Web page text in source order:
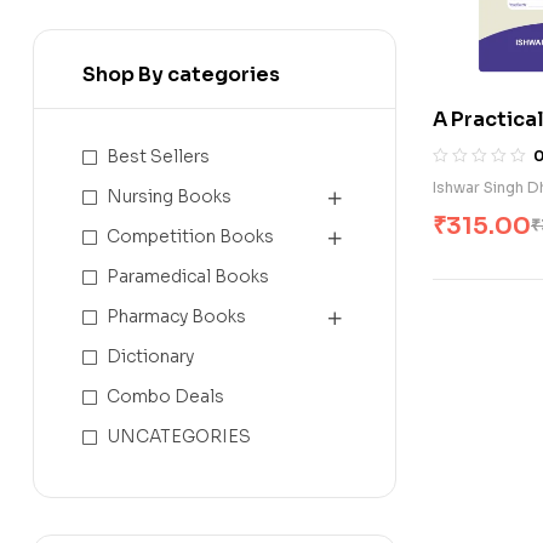
A
of
0
Ishwar Singh
₹
₹315.00
Shop By categories
Best Sellers
Nursing Books
Competition Books
Paramedical Books
Pharmacy Books
Dictionary
Combo Deals
UNCATEGORIES